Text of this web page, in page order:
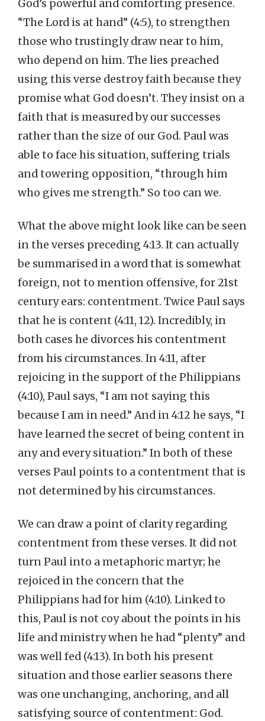
God’s powerful and comforting presence.
“The Lord is at hand” (4:5), to strengthen
those who trustingly draw near to him,
who depend on him. The lies preached
using this verse destroy faith because they
promise what God doesn’t. They insist on a
faith that is measured by our successes
rather than the size of our God. Paul was
able to face his situation, suffering trials
and towering opposition, “through him
who gives me strength.” So too can we.
What the above might look like can be seen
in the verses preceding 4:13. It can actually
be summarised in a word that is somewhat
foreign, not to mention offensive, for 21st
century ears: contentment. Twice Paul says
that he is content (4:11, 12). Incredibly, in
both cases he divorces his contentment
from his circumstances. In 4:11, after
rejoicing in the support of the Philippians
(4:10), Paul says, “I am not saying this
because I am in need.” And in 4:12 he says, “I
have learned the secret of being content in
any and every situation.” In both of these
verses Paul points to a contentment that is
not determined by his circumstances.
We can draw a point of clarity regarding
contentment from these verses. It did not
turn Paul into a metaphoric martyr; he
rejoiced in the concern that the
Philippians had for him (4:10). Linked to
this, Paul is not coy about the points in his
life and ministry when he had “plenty” and
was well fed (4:13). In both his present
situation and those earlier seasons there
was one unchanging, anchoring, and all
satisfying source of contentment: God.